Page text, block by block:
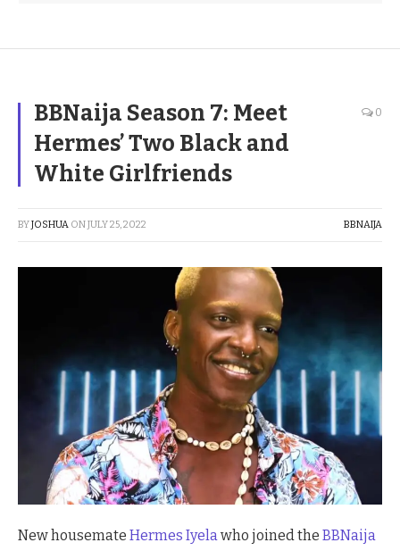
BBNaija Season 7: Meet
Hermes’ Two Black and
White Girlfriends
0
BYJOSHUA ONJULY 25, 2022 BBNAIJA
New housemate Hermes Iyelawho joined the BBNaija